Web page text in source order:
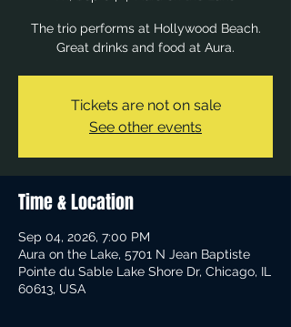
The trio performs at Hollywood Beach.
Great drinks and food at Aura.
Tickets are not on sale
See other events
Time & Location
Sep 04, 2026, 7:00 PM
Aura on the Lake, 5701 N Jean Baptiste
Pointe du Sable Lake Shore Dr, Chicago, IL
60613, USA